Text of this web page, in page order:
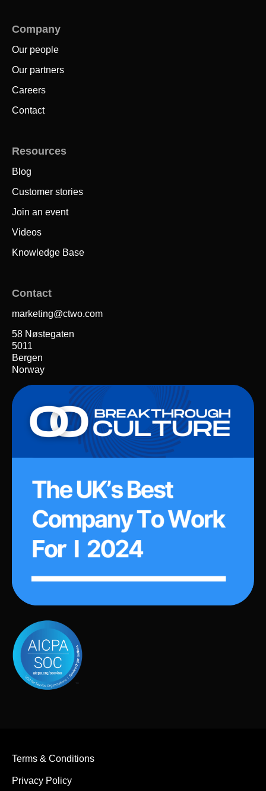
Company
Our people
Our partners
Careers
Contact
Resources
Blog
Customer stories
Join an event
Videos
Knowledge Base
Contact
marketing@ctwo.com
58 Nøstegaten
5011
Bergen
Norway
Terms & Conditions
Privacy Policy